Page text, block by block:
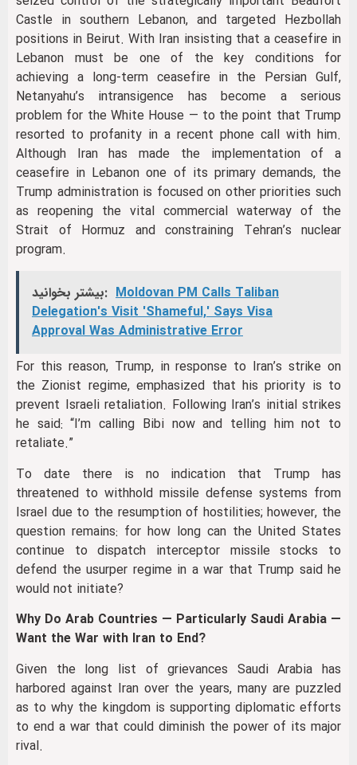
Castle in southern Lebanon, and targeted Hezbollah
positions in Beirut. With Iran insisting that a ceasefire in
Lebanon must be one of the key conditions for
achieving a long-term ceasefire in the Persian Gulf,
Netanyahu’s intransigence has become a serious
problem for the White House — to the point that Trump
resorted to profanity in a recent phone call with him.
Although Iran has made the implementation of a
ceasefire in Lebanon one of its primary demands, the
Trump administration is focused on other priorities such
as reopening the vital commercial waterway of the
Strait of Hormuz and constraining Tehran’s nuclear
program.
بیشتر بخوانید: Moldovan PM Calls Taliban
Delegation's Visit 'Shameful,' Says Visa
Approval Was Administrative Error
For this reason, Trump, in response to Iran’s strike on
the Zionist regime, emphasized that his priority is to
prevent Israeli retaliation. Following Iran’s initial strikes
he said: “I’m calling Bibi now and telling him not to
retaliate.”
To date there is no indication that Trump has
threatened to withhold missile defense systems from
Israel due to the resumption of hostilities; however, the
question remains: for how long can the United States
continue to dispatch interceptor missile stocks to
defend the usurper regime in a war that Trump said he
would not initiate?
Why Do Arab Countries — Particularly Saudi Arabia —
Want the War with Iran to End?
Given the long list of grievances Saudi Arabia has
harbored against Iran over the years, many are puzzled
as to why the kingdom is supporting diplomatic efforts
to end a war that could diminish the power of its major
rival.